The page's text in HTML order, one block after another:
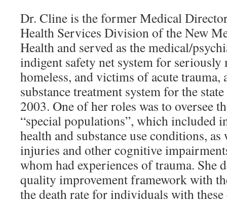
Dr. Cline is the former Medical
Health Services Division of the New
Health and served as the medical/
indigent safety net system for seriously
homeless, and victims of acute
substance treatment system for the
2003. One of her roles was to oversee
“special populations”, which included
health and substance use conditions,
injuries and other cognitive
whom had experiences of trauma. She
quality improvement framework with
the death rate for individuals with these